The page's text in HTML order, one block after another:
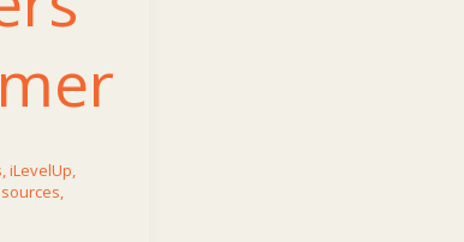
,iLevelUp,
,